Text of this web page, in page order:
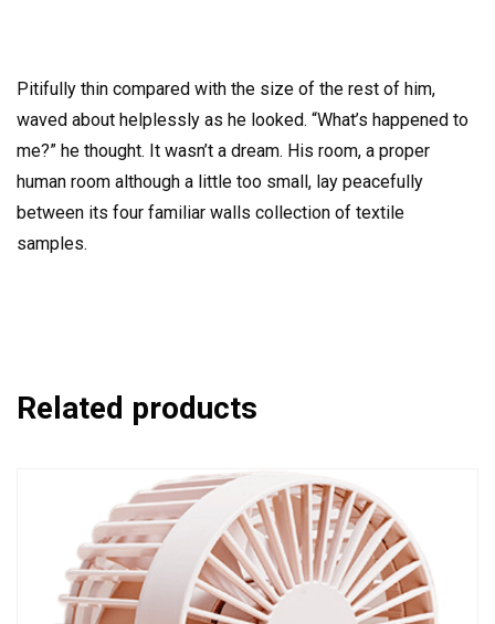
Pitifully thin compared with the size of the rest of him,
waved about helplessly as he looked. “What’s happened to
me?” he thought. It wasn’t a dream. His room, a proper
human room although a little too small, lay peacefully
between its four familiar walls collection of textile
samples.
Related products